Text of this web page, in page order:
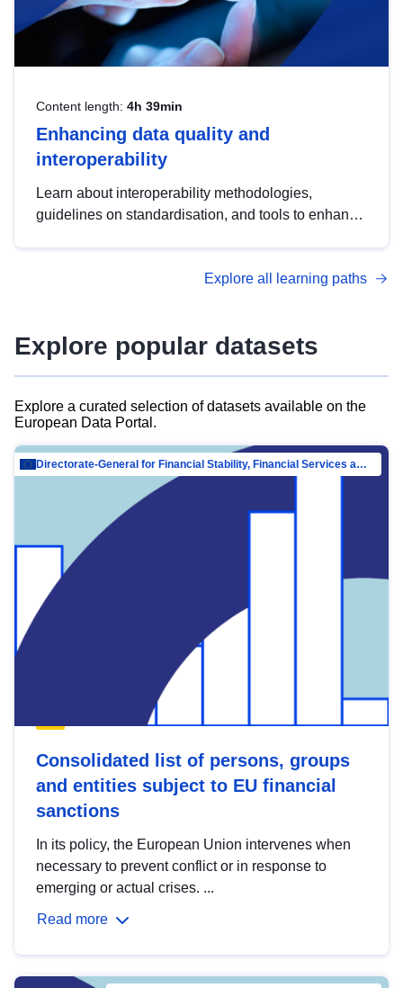
Content length: 4h 39min
Enhancing data quality and
interoperability
Learn about interoperability methodologies,
guidelines on standardisation, and tools to enhance
advanced metadata management with DCAT-AP.
Explore all learning paths
Explore popular datasets
Explore a curated selection of datasets available on the
European Data Portal.
Directorate-General for Financial Stability, Financial Services and Capital Mar…
Consolidated list of persons, groups
and entities subject to EU financial
sanctions
In its policy, the European Union intervenes when
necessary to prevent conflict or in response to
emerging or actual crises. ...
Read more